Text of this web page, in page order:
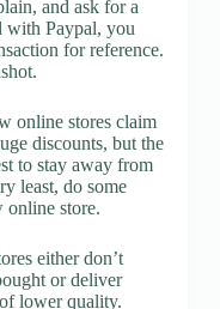
and ask for a
with Paypal, you
for reference.
online stores claim
discounts, but the
to stay away from
least, do some
online store.
either don’t
or deliver
lower quality.